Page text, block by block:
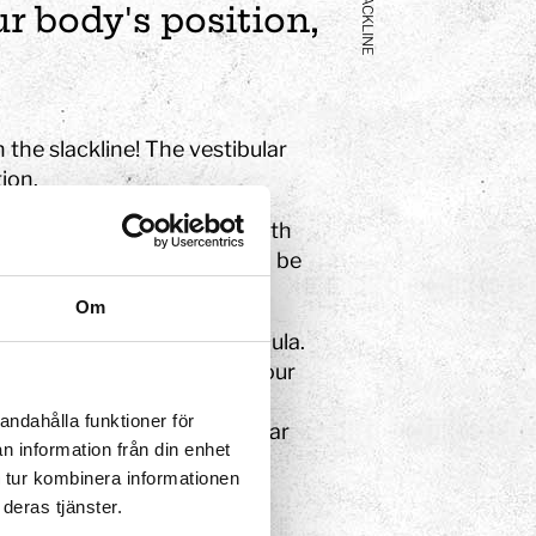
Om
funktioner för
information från din enhet
kombinera informationen
tjänster.
SLACKLINE
body's position,
the slackline! The vestibular
membranous labyrinth with
semicircular canals – can be
sac known as the cupula.
When you move your
nerve (vestibulocochlear
head.